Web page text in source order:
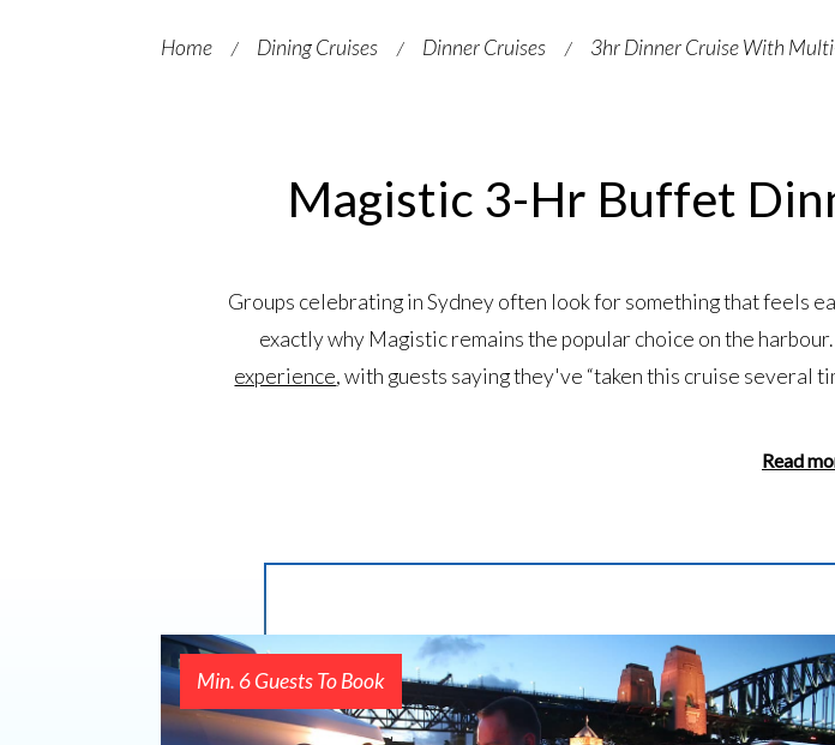
Home Dining Cruises Dinner Cruises 3hr Dinner Cruise With
Magistic 3-Hr Buffet
Groups celebrating in Sydney often look for something that feels
exactly why Magistic remains the popular choice on the
experience, with guests saying they've “taken this cruise several
Read
Min. 6 Guests To Book